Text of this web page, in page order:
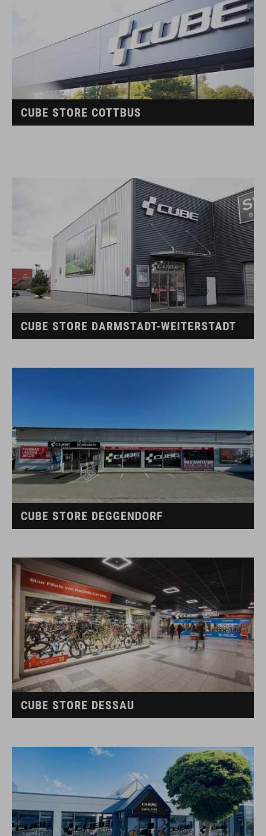
CUBE STORE COTTBUS
CUBE STORE DARMSTADT-WEITERSTADT
CUBE STORE DEGGENDORF
CUBE STORE DESSAU